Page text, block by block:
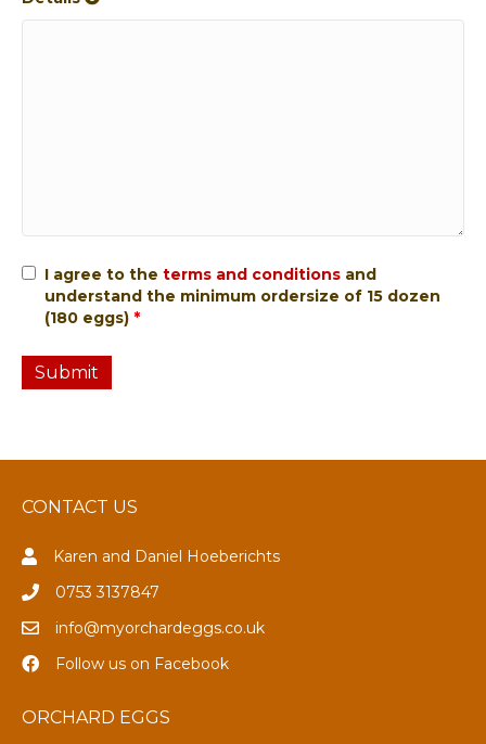
I agree to theterms and conditions and
understand the minimum ordersize of 15 dozen
(180 eggs) *
CONTACT US
Karen and Daniel Hoeberichts
0753 3137847
info@myorchardeggs.co.uk
Follow us on Facebook
ORCHARD EGGS